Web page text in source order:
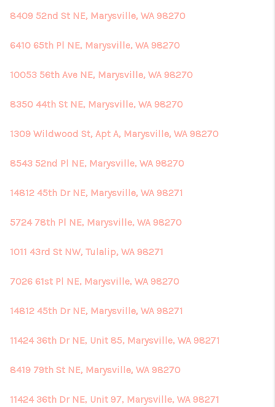
8409 52nd St NE, Marysville, WA 98270
6410 65th Pl NE, Marysville, WA 98270
10053 56th Ave NE, Marysville, WA 98270
8350 44th St NE, Marysville, WA 98270
1309 Wildwood St, Apt A, Marysville, WA 98270
8543 52nd Pl NE, Marysville, WA 98270
14812 45th Dr NE, Marysville, WA 98271
5724 78th Pl NE, Marysville, WA 98270
1011 43rd St NW, Tulalip, WA 98271
7026 61st Pl NE, Marysville, WA 98270
14812 45th Dr NE, Marysville, WA 98271
11424 36th Dr NE, Unit 85, Marysville, WA 98271
8419 79th St NE, Marysville, WA 98270
11424 36th Dr NE, Unit 97, Marysville, WA 98271